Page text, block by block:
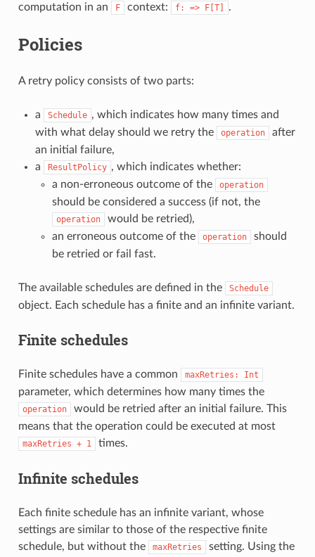
computation in an
F context: f: => F[T] .
Policies
A retry policy consists of two parts:
a Schedule , which indicates how many times and
with what delay should we retry the
operation
after
an initial failure,
a
ResultPolicy , which indicates whether:
a non-erroneous outcome of the
operation
should be considered a success (if not, the
operation
would be retried),
an erroneous outcome of the
operation
should
be retried or fail fast.
The available schedules are defined in the Schedule
object. Each schedule has a finite and an infinite variant.
Finite schedules
Finite schedules have a common maxRetries: Int
parameter, which determines how many times the
operation
would be retried after an initial failure. This
means that the operation could be executed at most
maxRetries + 1 times.
Infinite schedules
Each finite schedule has an infinite variant, whose
settings are similar to those of the respective finite
schedule, but without the
maxRetries
setting. Using the